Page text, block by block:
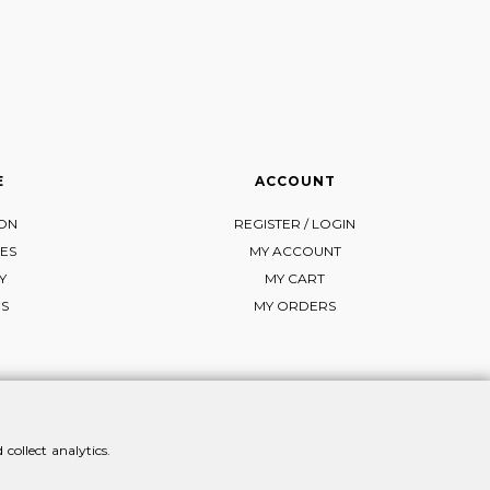
ACCOUNT
REGISTER / LOGIN
MY ACCOUNT
MY CART
MY ORDERS
collect analytics.